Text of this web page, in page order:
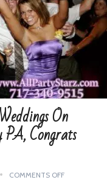
On
Congrats
COMMENTS OFF